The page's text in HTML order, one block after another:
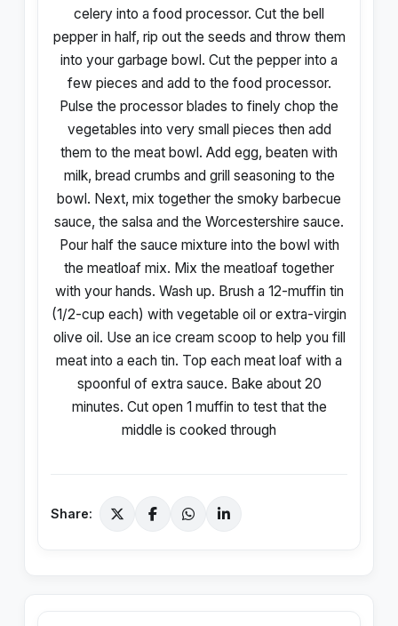
celery into a food processor. Cut the bell
pepper in half, rip out the seeds and throw them
into your garbage bowl. Cut the pepper into a
few pieces and add to the food processor.
Pulse the processor blades to finely chop the
vegetables into very small pieces then add
them to the meat bowl. Add egg, beaten with
milk, bread crumbs and grill seasoning to the
bowl. Next, mix together the smoky barbecue
sauce, the salsa and the Worcestershire sauce.
Pour half the sauce mixture into the bowl with
the meatloaf mix. Mix the meatloaf together
with your hands. Wash up. Brush a 12-muffin tin
(1/2-cup each) with vegetable oil or extra-virgin
olive oil. Use an ice cream scoop to help you fill
meat into a each tin. Top each meat loaf with a
spoonful of extra sauce. Bake about 20
minutes. Cut open 1 muffin to test that the
middle is cooked through
Share: